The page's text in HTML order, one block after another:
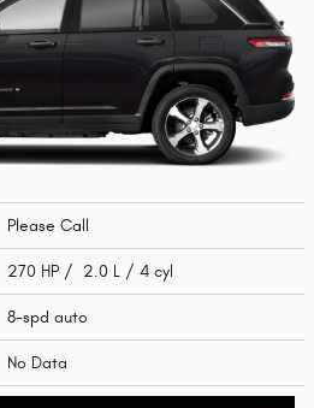
Please Call
270 HP / 2.0 L / 4 cyl
8-spd auto
No Data